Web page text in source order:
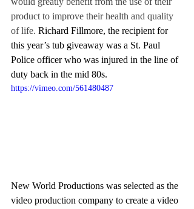
product to improve their health and quality
of life. Richard Fillmore, the recipient for
this year’s tub giveaway was a St. Paul
Police officer who was injured in the line of
duty back in the mid 80s.
https://vimeo.com/561480487
New World Productions was selected as the
video production company to create a video